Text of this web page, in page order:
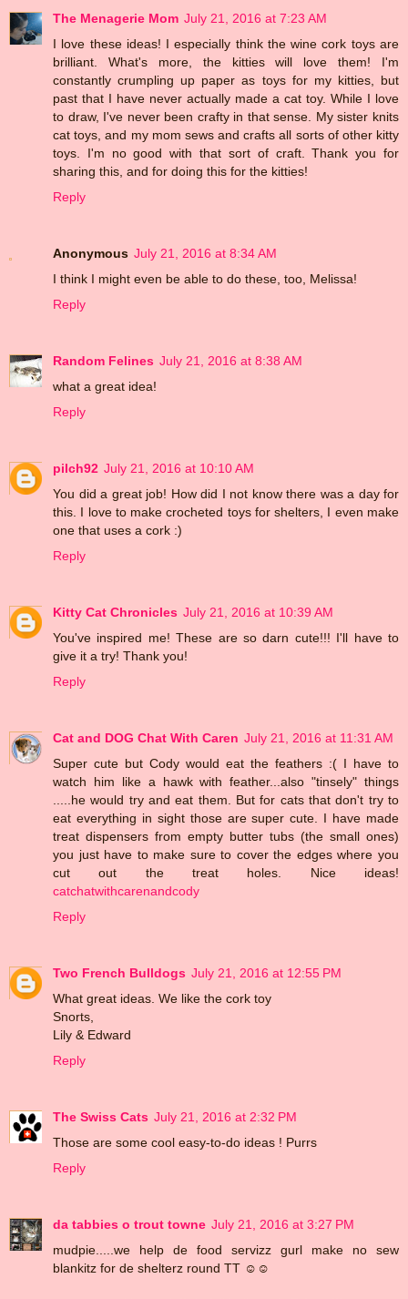
The Menagerie Mom July 21, 2016 at 7:23 AM
I love these ideas! I especially think the wine cork toys are
brilliant. What's more, the kitties will love them! I'm
constantly crumpling up paper as toys for my kitties, but
past that I have never actually made a cat toy. While I love
to draw, I've never been crafty in that sense. My sister knits
cat toys, and my mom sews and crafts all sorts of other kitty
toys. I'm no good with that sort of craft. Thank you for
sharing this, and for doing this for the kitties!
Reply
Anonymous July 21, 2016 at 8:34 AM
I think I might even be able to do these, too, Melissa!
Reply
Random Felines July 21, 2016 at 8:38 AM
what a great idea!
Reply
pilch92 July 21, 2016 at 10:10 AM
You did a great job! How did I not know there was a day for
this. I love to make crocheted toys for shelters, I even make
one that uses a cork :)
Reply
Kitty Cat Chronicles July 21, 2016 at 10:39 AM
You've inspired me! These are so darn cute!!! I'll have to
give it a try! Thank you!
Reply
Cat and DOG Chat With Caren July 21, 2016 at 11:31 AM
Super cute but Cody would eat the feathers :( I have to
watch him like a hawk with feather...also "tinsely" things
.....he would try and eat them. But for cats that don't try to
eat everything in sight those are super cute. I have made
treat dispensers from empty butter tubs (the small ones)
you just have to make sure to cover the edges where you
cut out the treat holes. Nice ideas!
catchatwithcarenandcody
Reply
Two French Bulldogs July 21, 2016 at 12:55 PM
What great ideas. We like the cork toy
Snorts,
Lily & Edward
Reply
The Swiss Cats July 21, 2016 at 2:32 PM
Those are some cool easy-to-do ideas ! Purrs
Reply
da tabbies o trout towne July 21, 2016 at 3:27 PM
mudpie.....we help de food servizz gurl make no sew
blankitz for de shelterz round TT ☺☺